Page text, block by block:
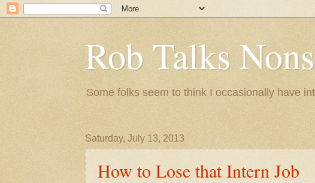
Rob Talks
Some folks seem to think I occasionally have
Saturday, July 13, 2013
How to Lose that Intern Job